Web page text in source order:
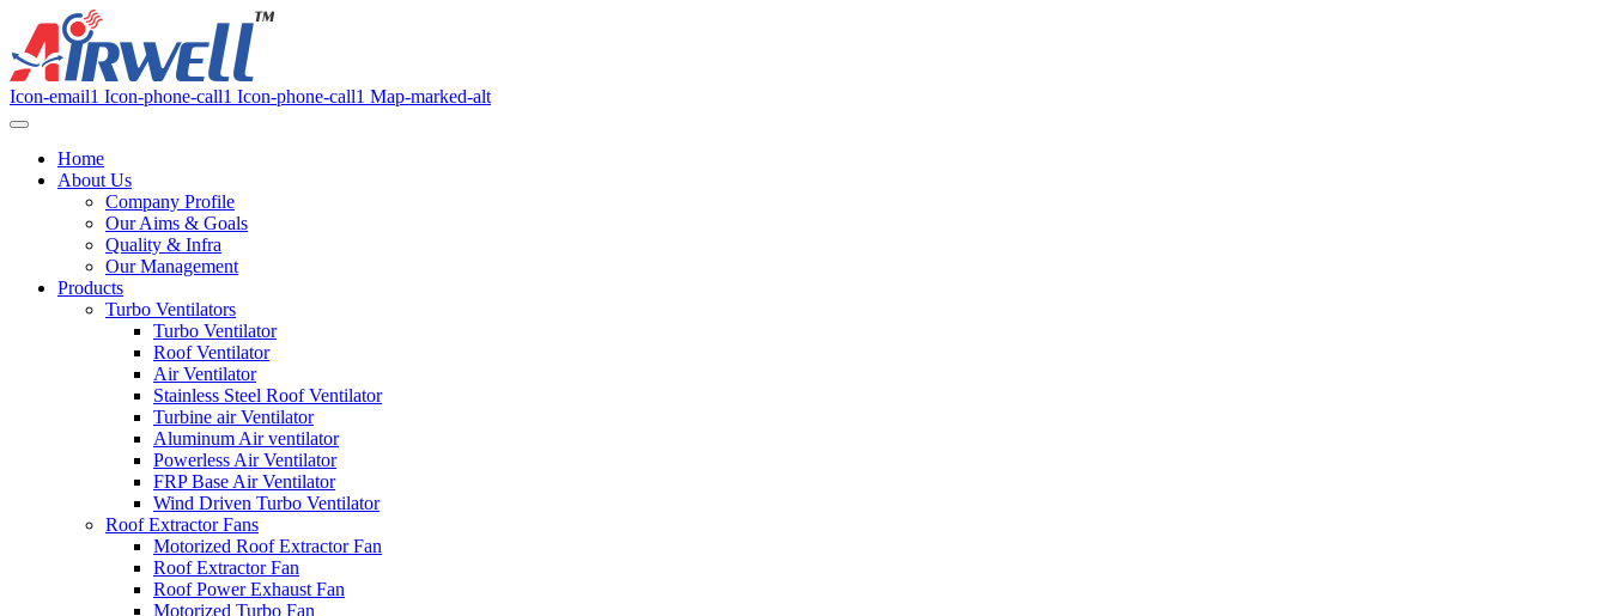
Icon-email1 Icon-phone-call1 Icon-phone-call1 Map-marked-alt
Home
About Us
Company Profile
Our Aims & Goals
Quality & Infra
Our Management
Products
Turbo Ventilators
Turbo Ventilator
Roof Ventilator
Air Ventilator
Stainless Steel Roof Ventilator
Turbine air Ventilator
Aluminum Air ventilator
Powerless Air Ventilator
FRP Base Air Ventilator
Wind Driven Turbo Ventilator
Roof Extractor Fans
Motorized Roof Extractor Fan
Roof Extractor Fan
Roof Power Exhaust Fan
Motorized Turbo Fan